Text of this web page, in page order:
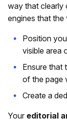
way that clearly
engines that the
Position
visible area
Ensure that
of the page
Create a
Your editorial